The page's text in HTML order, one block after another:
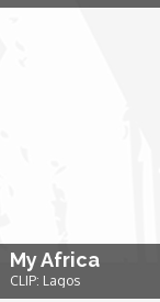
My Africa
CLIP: Lagos